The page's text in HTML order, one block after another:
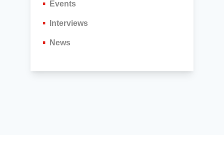
Events
Interviews
News